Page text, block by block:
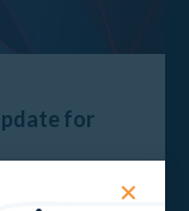
✕
for